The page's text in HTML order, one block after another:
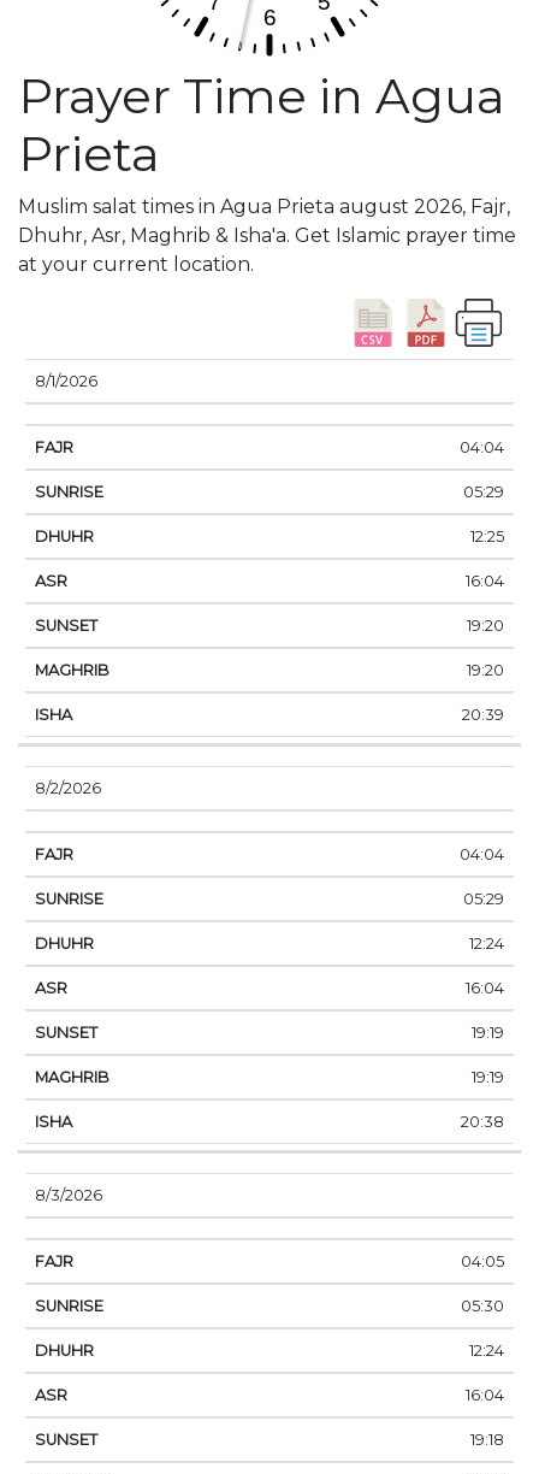
Prayer Time in Agua
Prieta
Muslim salat times in Agua Prieta august 2026, Fajr,
Dhuhr, Asr, Maghrib & Isha'a. Get Islamic prayer time
at your current location.
DATE
8/1/2026
04:04
05:29
12:25
16:04
19:20
19:20
20:39
8/2/2026
04:04
05:29
12:24
16:04
19:19
19:19
20:38
8/3/2026
04:05
05:30
12:24
16:04
19:18